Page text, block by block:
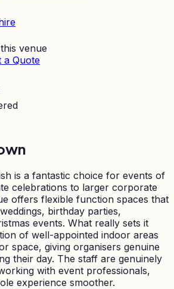
venue
a Quote
is a fantastic choice for events of
celebrations to larger corporate
offers flexible function spaces that
birthday parties,
events. What really sets it
of well-appointed indoor areas
space, giving organisers genuine
their day. The staff are genuinely
with event professionals,
experience smoother.